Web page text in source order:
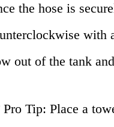
the hose is
with
out of the tank
Tip: Place a